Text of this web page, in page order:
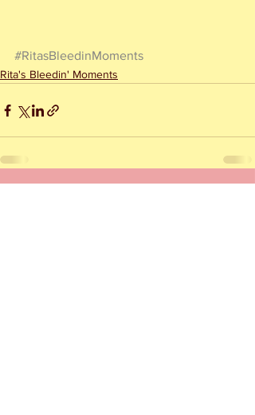
#RitasBleedinMoments
Rita's Bleedin' Moments